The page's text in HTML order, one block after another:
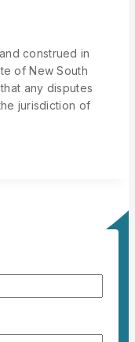
construed in
of New South
any disputes
jurisdiction of